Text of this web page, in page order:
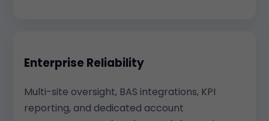
Enterprise Reliability
Multi-site oversight, BAS integrations, KPI
reporting, and dedicated account